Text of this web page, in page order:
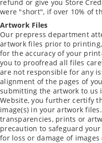
refund or give you Store
were "short", if over 10% of
Artwork Files
Our prepress department
artwork files prior to
for the accuracy of your
you to proofread all files
are not responsible for any
alignment of the pages of
submitting the artwork to us
Website, you further certify
image(s) in your artwork
transparencies, prints or
precaution to safeguard
for loss or damage of